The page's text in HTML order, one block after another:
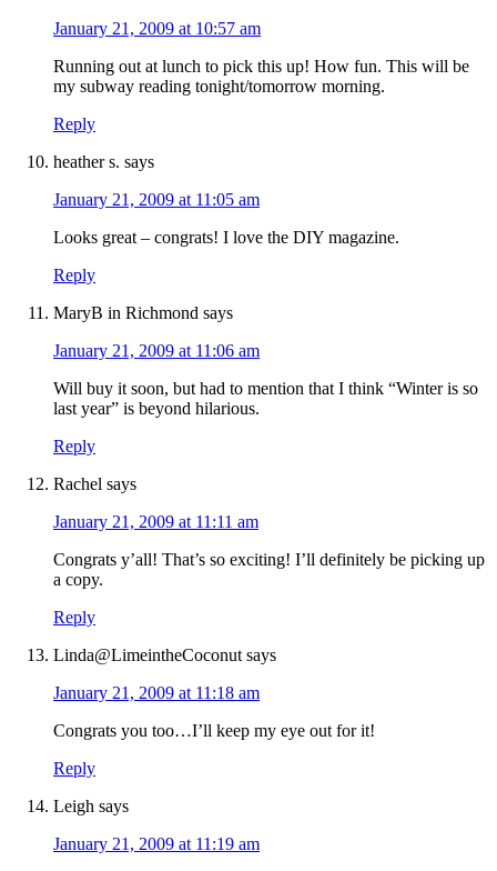
January 21, 2009 at 10:57 am
Running out at lunch to pick this up! How fun. This will be
my subway reading tonight/tomorrow morning.
Reply
heather s. says
January 21, 2009 at 11:05 am
Looks great – congrats! I love the DIY magazine.
Reply
MaryB in Richmond says
January 21, 2009 at 11:06 am
Will buy it soon, but had to mention that I think “Winter is so
last year” is beyond hilarious.
Reply
Rachel says
January 21, 2009 at 11:11 am
Congrats y’all! That’s so exciting! I’ll definitely be picking up
a copy.
Reply
Linda@LimeintheCoconut says
January 21, 2009 at 11:18 am
Congrats you too…I’ll keep my eye out for it!
Reply
Leigh says
January 21, 2009 at 11:19 am